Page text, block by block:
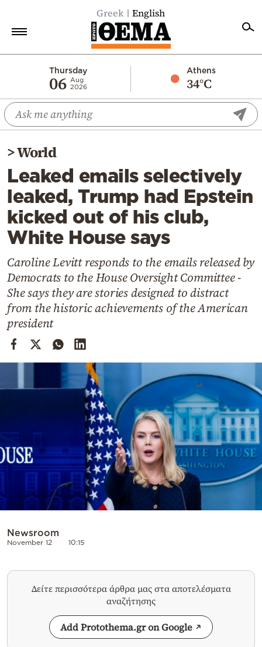
Greek English
Thursday
06 Aug
2026
Athens
34°C
Economy
World
Diaspora
Lifestyle
Travel
Culture
Sports
Cooking
Weather
Contact
>World
Leaked emails selectively
leaked, Trump had Epstein
kicked out of his club,
White House says
Caroline Levitt responds to the emails released by
Democrats to the House Oversight Committee -
She says they are stories designed to distract
from the historic achievements of the American
president
Newsroom
November 12 10:15
Δείτε περισσότερα άρθρα μας στα αποτελέσματα
αναζήτησης
Add Protothema.gr on Google